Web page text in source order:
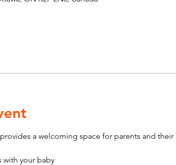
a welcoming space for parents and
with your baby